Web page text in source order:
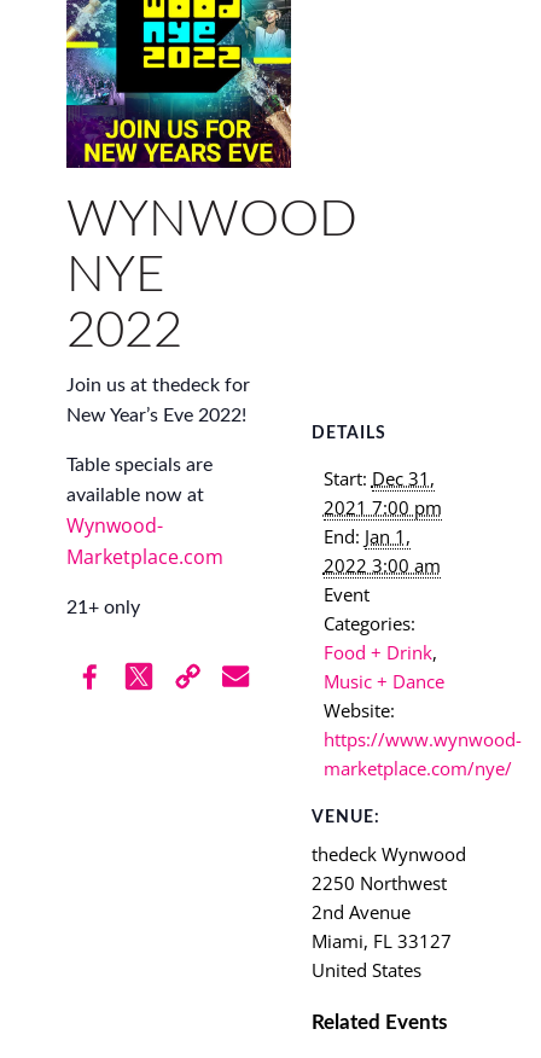
WYNWOOD
NYE
2022
Join us at thedeck for
New Year’s Eve 2022!
Table specials are
available now at
Wynwood-
Marketplace.com
21+ only
DETAILS
Start: Dec 31,
2021 7:00 pm
End: Jan 1,
2022 3:00 am
Event
Categories:
Food + Drink,
Music + Dance
Website:
https://www.wynwood-
marketplace.com/nye/
VENUE:
thedeck Wynwood
2250 Northwest
2nd Avenue
Miami, FL 33127
United States
Related Events